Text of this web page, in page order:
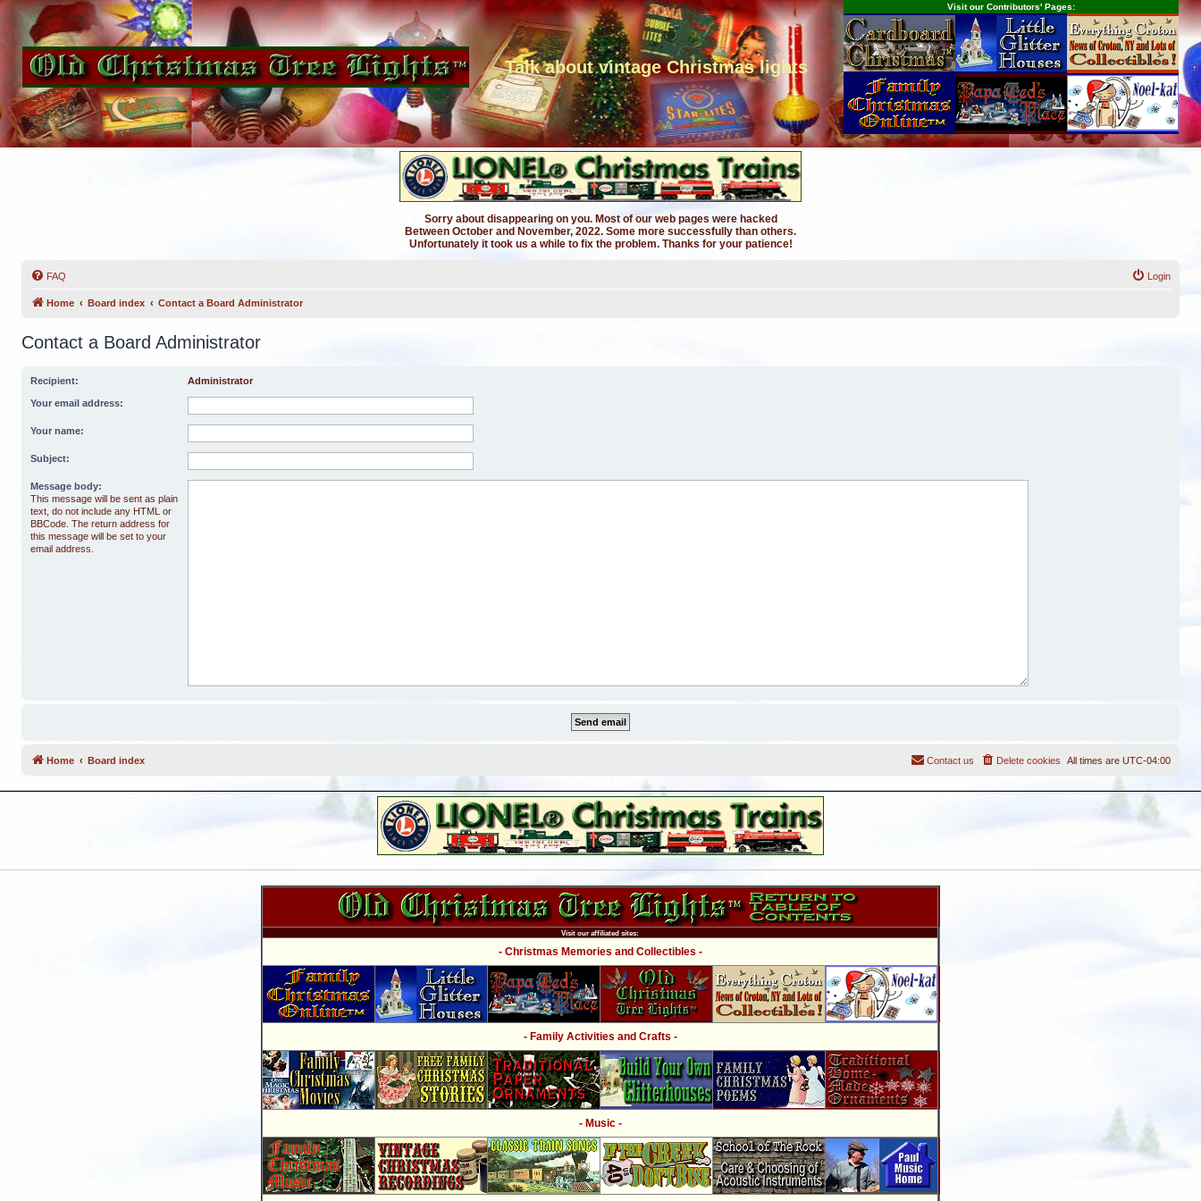
Talk about vintage Christmas lights
Visit our Contributors' Pages:
Sorry about disappearing on you. Most of our web pages were hacked
Between October and November, 2022. Some more successfully than others.
Unfortunately it took us a while to fix the problem. Thanks for your patience!
FAQ Login
Home Board index Contact a Board Administrator
Contact a Board Administrator
Recipient: Administrator
Your email address:
Your name:
Subject:
Message body:
This message will be sent as plain
text, do not include any HTML or
BBCode. The return address for
this message will be set to your
email address.
Home Board index All times are UTC-04:00
Delete cookies
Contact us
Visit our affiliated sites:
- Christmas Memories and Collectibles -
- Family Activities and Crafts -
- Music -